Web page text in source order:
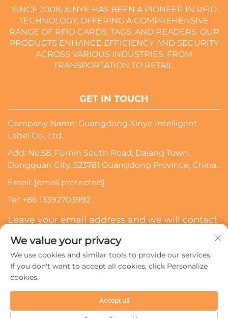
SINCE 2008, XINYE HAS BEEN A PIONEER IN RFID
TECHNOLOGY, OFFERING A COMPREHENSIVE
RANGE OF RFID CARDS, TAGS, AND READERS. OUR
PRODUCTS ENHANCE EFFICIENCY AND SECURITY
ACROSS VARIOUS INDUSTRIES, FROM
TRANSPORTATION TO RETAIL.
GET IN TOUCH
Company Name: Guangdong Xinye Intelligent
Label Co., Ltd.
Add: No.58, Fumin South Road, Dalang Town,
Dongguan City, 523781 Guangdong Province, China.
Email: [email protected]
Tel: +86 13392703992
Leave your email address and we will contact
Subscribe
Ltd. All rights reserved.
We value your privacy
We use cookies and similar tools to provide our services.
If you don't want to accept all cookies, click Personalize
cookies.
Accept all